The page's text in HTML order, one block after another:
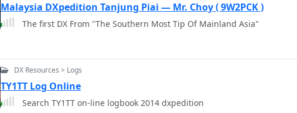
Malaysia DXpedition Tanjung Piai — Mr. Choy ( 9W2PCK )
The first DX From "The Southern Most Tip Of Mainland Asia"
DX Resources > Logs
TY1TT Log Online
Search TY1TT on-line logbook 2014 dxpedition